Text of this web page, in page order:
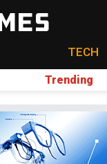
TECH
Trending